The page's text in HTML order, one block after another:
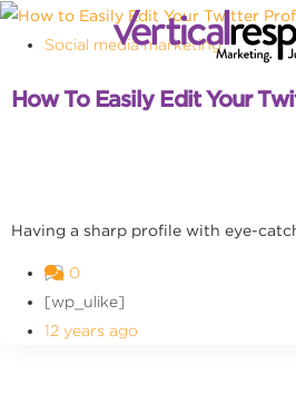
Social media marketing
How To Easily Edit Your
Having a sharp profile with eye-
0
[wp_ulike]
12 years ago